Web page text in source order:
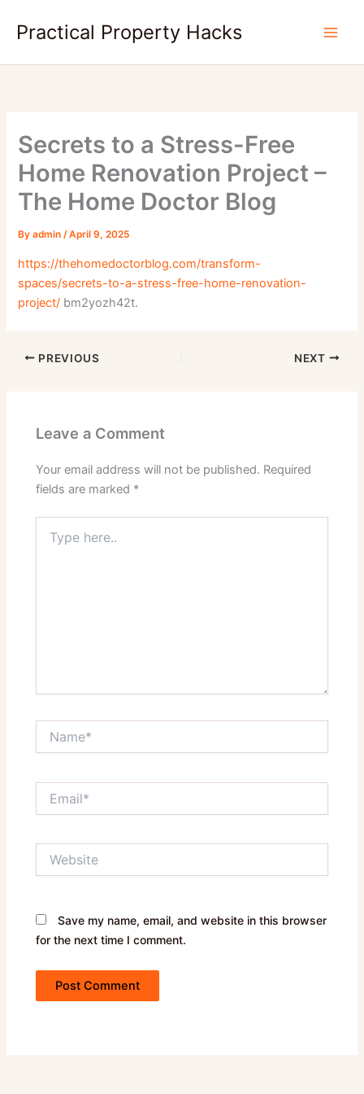
Practical Property Hacks
Secrets to a Stress-Free
Home Renovation Project –
The Home Doctor Blog
Byadmin/April 9, 2025
https://thehomedoctorblog.com/transform-
spaces/secrets-to-a-stress-free-home-renovation-
project/ bm2yozh42t.
PREVIOUS NEXT
Leave a Comment
Your email address will not be published. Required
fields are marked *
here..
Save my name, email, and website in this browser
for the next time I comment.